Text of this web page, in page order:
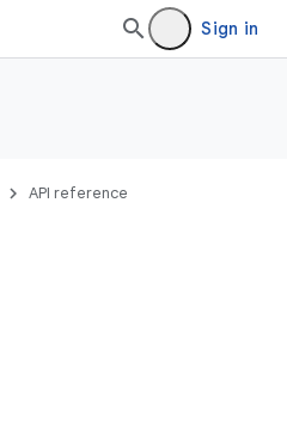
Sign in
API reference